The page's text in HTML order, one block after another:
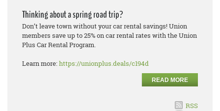
Thinking about a spring road trip?
Don’t leave town without your car rental savings! Union
members save up to 25% on car rental rates with the Union
Plus Car Rental Program.
Learn more:https://unionplus.deals/c194d
READ MORE
RSS